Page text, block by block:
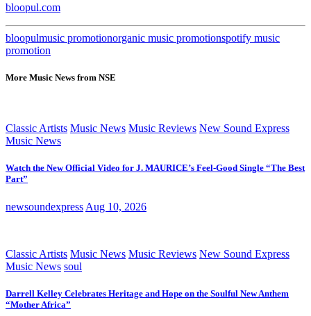
bloopul.com
bloopulmusic promotionorganic music promotionspotify music
promotion
More Music News from NSE
Classic Artists Music News Music Reviews New Sound Express
Music News
Watch the New Official Video for J. MAURICE’s Feel-Good Single “The Best
Part”
newsoundexpress Aug 10, 2026
Classic Artists Music News Music Reviews New Sound Express
Music News soul
Darrell Kelley Celebrates Heritage and Hope on the Soulful New Anthem
“Mother Africa”